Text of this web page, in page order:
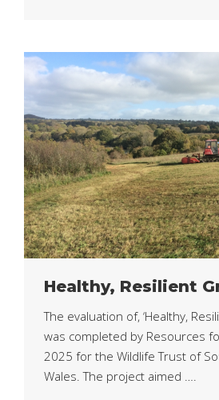
Healthy, Resilient
The evaluation of, ‘Healthy,
was completed by Resources
2025 for the Wildlife Trust of
Wales. The project aimed ….